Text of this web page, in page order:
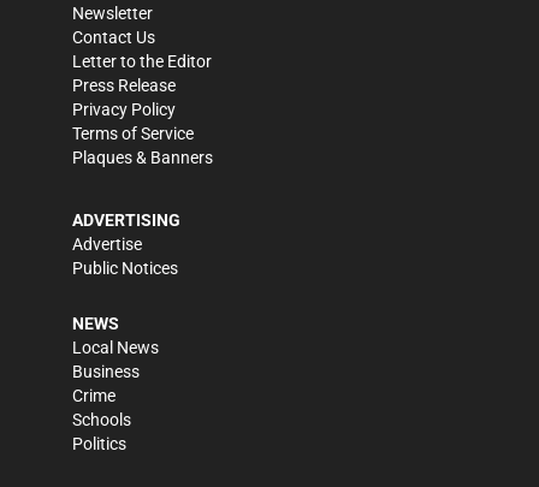
Newsletter
Contact Us
Letter to the Editor
Press Release
Privacy Policy
Terms of Service
Plaques & Banners
ADVERTISING
Advertise
Public Notices
NEWS
Local News
Business
Crime
Schools
Politics